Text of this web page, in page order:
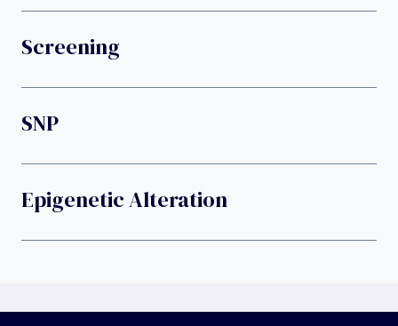
Screening
SNP
Epigenetic Alteration